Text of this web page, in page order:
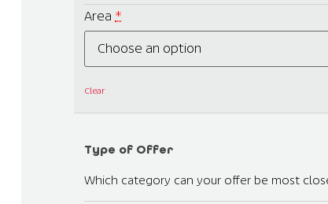
Area*
Clear
Type of Offer
Which category can your offer be most